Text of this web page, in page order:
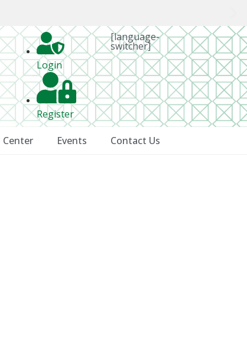
Login
Register
[language-
switcher]
Center Events Contact Us